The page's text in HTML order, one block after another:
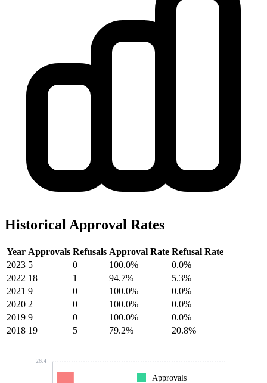
Historical Approval Rates
Year Approvals Refusals Approval Rate Refusal Rate
2023 5 0 100.0%
0.0%
2022 18 1 94.7%
5.3%
2021 9 0 100.0%
0.0%
2020 2 0 100.0%
0.0%
2019 9 0 100.0%
0.0%
2018 19 5 79.2% 20.8%
26.4
Approvals